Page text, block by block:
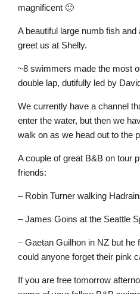
magnificent 🙂
A beautiful large numb fish
greet us at Shelly.
~8 swimmers made the most
double lap, dutifully led by
We currently have a channel
enter the water, but then we
walk on as we head out to the
A couple of great B&B on tour
friends:
– Robin Turner walking
– James Goins at the Seattle
– Gaetan Guilhon in NZ but he
could anyone forget their pink
If you are free tomorrow